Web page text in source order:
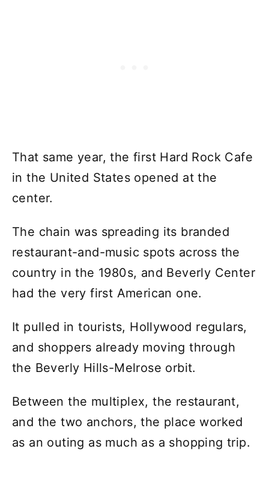
That same year, the first Hard Rock Cafe
in the United States opened at the
center.
The chain was spreading its branded
restaurant-and-music spots across the
country in the 1980s, and Beverly Center
had the very first American one.
It pulled in tourists, Hollywood regulars,
and shoppers already moving through
the Beverly Hills-Melrose orbit.
Between the multiplex, the restaurant,
and the two anchors, the place worked
as an outing as much as a shopping trip.